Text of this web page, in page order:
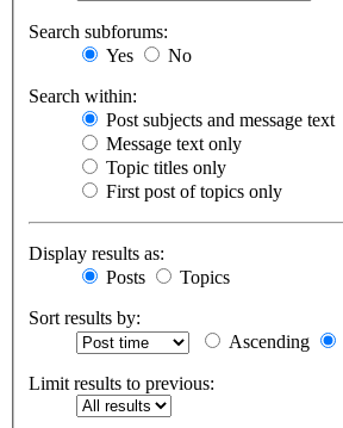
Search subforums:
Yes
No
Search within:
Post subjects and message text
Message text only
Topic titles only
First post of topics only
Display results as:
Posts
Topics
Sort results by:
Ascending
Limit results to previous: